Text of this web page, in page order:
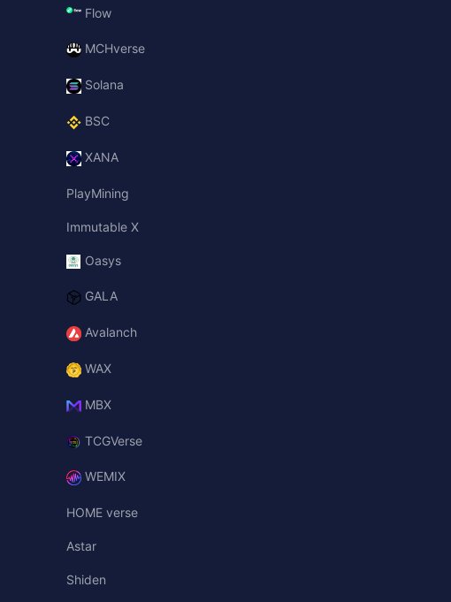
Flow
MCHverse
Solana
BSC
XANA
PlayMining
Immutable X
Oasys
GALA
Avalanch
WAX
MBX
TCGVerse
WEMIX
HOME verse
Astar
Shiden